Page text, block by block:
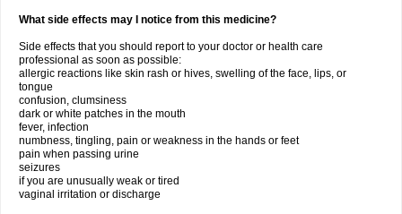
What side effects may I notice from this medicine?
Side effects that you should report to your doctor or health care
professional as soon as possible:
allergic reactions like skin rash or hives, swelling of the face, lips, or
tongue
confusion, clumsiness
dark or white patches in the mouth
fever, infection
numbness, tingling, pain or weakness in the hands or feet
pain when passing urine
seizures
if you are unusually weak or tired
vaginal irritation or discharge